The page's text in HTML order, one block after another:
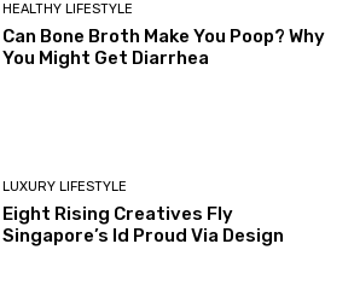
HEALTHY LIFESTYLE
Can Bone Broth Make You Poop? Why
You Might Get Diarrhea
LUXURY LIFESTYLE
Eight Rising Creatives Fly
Singapore’s Id Proud Via Design